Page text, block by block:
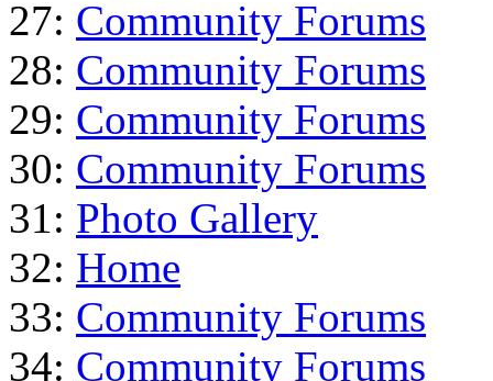
27: Community Forums
28: Community Forums
29: Community Forums
30: Community Forums
31: Photo Gallery
32: Home
33: Community Forums
34: Community Forums